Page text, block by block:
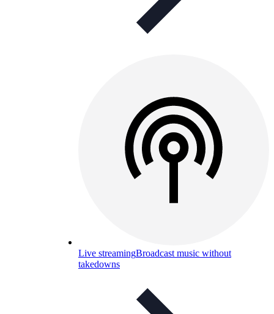
Live streamingBroadcast music without
takedowns